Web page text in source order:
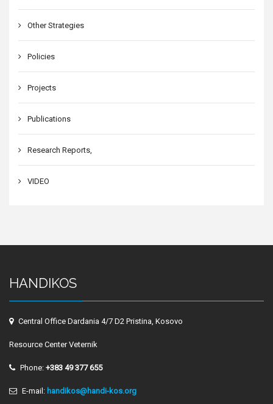
Other Strategies
Policies
Projects
Publications
Research Reports,
VIDEO
HANDIKOS
Central Office Dardania 4/7 D2 Pristina, Kosovo
Resource Center Veternik
Phone: +383 49 377 655
E-mail: handikos@handi-kos.org